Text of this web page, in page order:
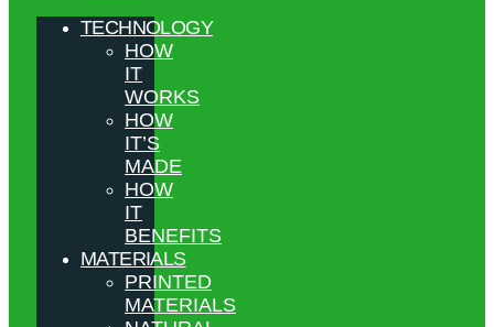
TECHNOLOGY
HOW
IT
WORKS
HOW
IT’S
MADE
HOW
IT
BENEFITS
MATERIALS
PRINTED
MATERIALS